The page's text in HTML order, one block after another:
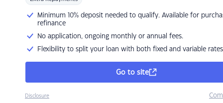
Minimum 10% deposit needed to qualify. Available for
refinance
No application, ongoing monthly or annual fees.
Flexibility to split your loan with both fixed and variable rates
Go to site
Disclosure